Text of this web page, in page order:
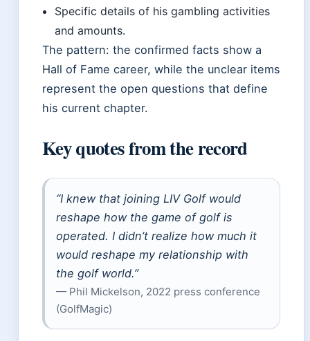
Specific details of his gambling activities
and amounts.
The pattern: the confirmed facts show a
Hall of Fame career, while the unclear items
represent the open questions that define
his current chapter.
Key quotes from the record
“I knew that joining LIV Golf would
reshape how the game of golf is
operated. I didn’t realize how much it
would reshape my relationship with
the golf world.”
— Phil Mickelson, 2022 press conference
(GolfMagic)